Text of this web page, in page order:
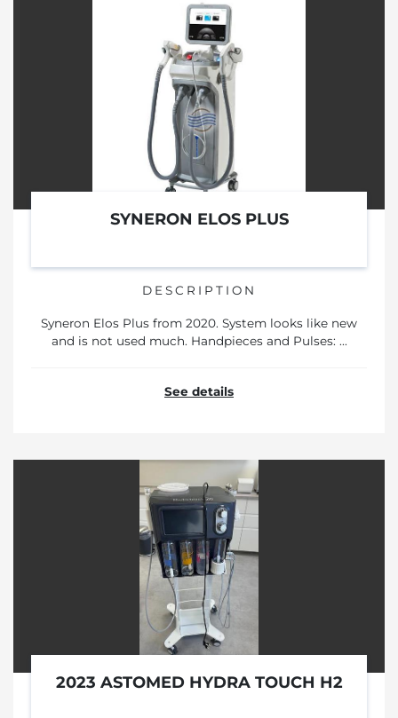
SYNERON ELOS PLUS
DESCRIPTION
Syneron Elos Plus from 2020. System looks like new
and is not used much. Handpieces and Pulses: ...
See details
2023 ASTOMED HYDRA TOUCH H2